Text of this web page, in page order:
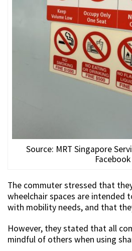
Source: MRT Singapore
Facebook
The commuter stressed that
wheelchair spaces are intended
with mobility needs, and that
However, they stated that all
mindful of others when using